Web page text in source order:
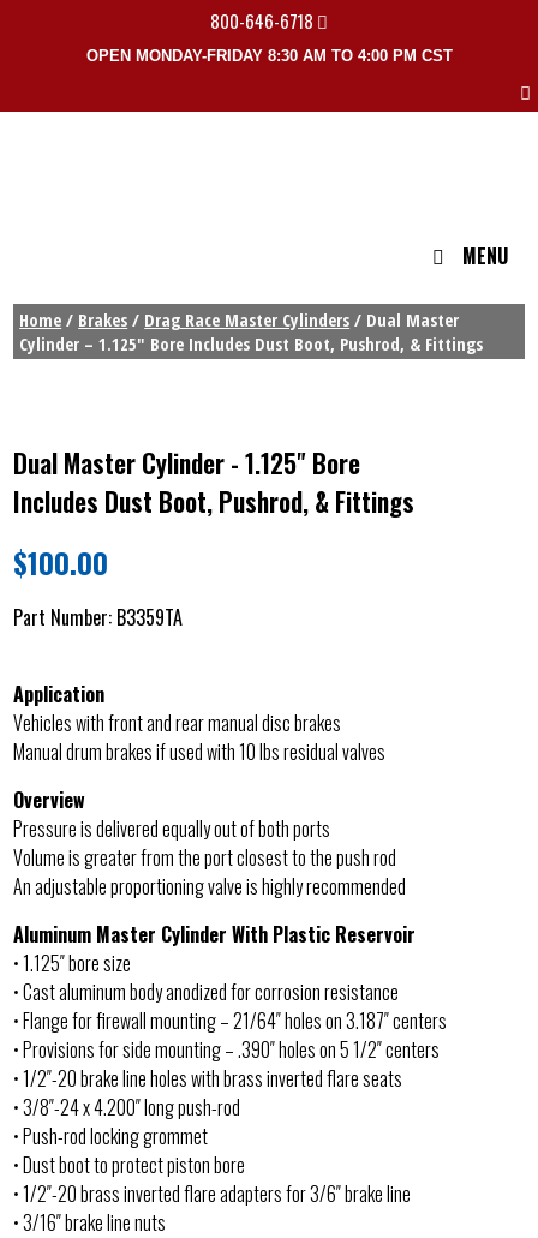
800-646-6718
OPEN MONDAY-FRIDAY 8:30 AM TO 4:00 PM CST
MENU
Home / Brakes / Drag Race Master Cylinders / Dual Master
Cylinder – 1.125″ Bore Includes Dust Boot, Pushrod, & Fittings
Dual Master Cylinder - 1.125" Bore
Includes Dust Boot, Pushrod, & Fittings
$100.00
Part Number: B3359TA
Application
Vehicles with front and rear manual disc brakes
Manual drum brakes if used with 10 lbs residual valves
Overview
Pressure is delivered equally out of both ports
Volume is greater from the port closest to the push rod
An adjustable proportioning valve is highly recommended
Aluminum Master Cylinder With Plastic Reservoir
• 1.125″ bore size
• Cast aluminum body anodized for corrosion resistance
• Flange for firewall mounting – 21/64″ holes on 3.187″ centers
• Provisions for side mounting – .390″ holes on 5 1/2″ centers
• 1/2″-20 brake line holes with brass inverted flare seats
• 3/8″-24 x 4.200″ long push-rod
• Push-rod locking grommet
• Dust boot to protect piston bore
• 1/2″-20 brass inverted flare adapters for 3/6″ brake line
• 3/16″ brake line nuts